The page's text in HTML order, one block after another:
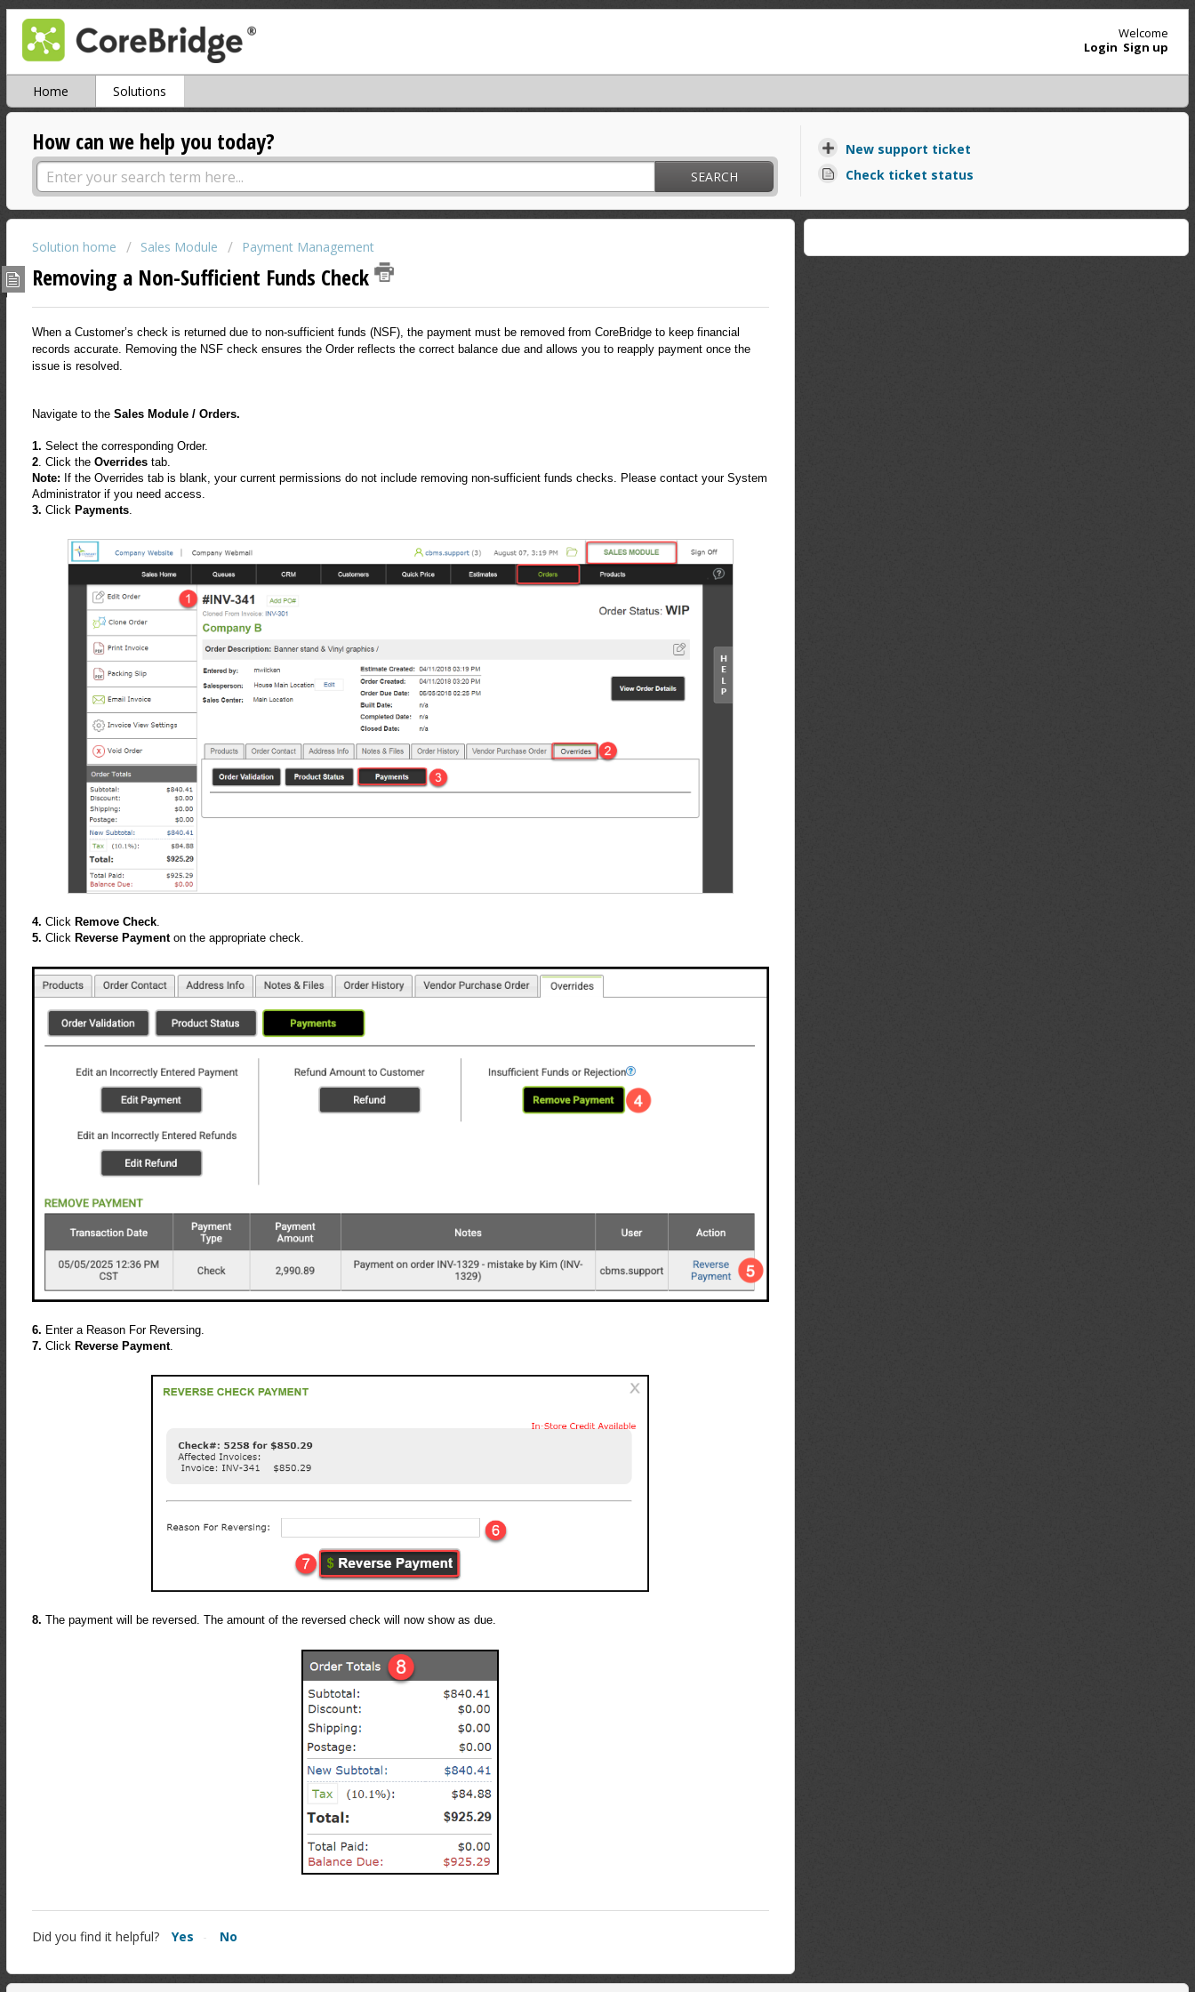
Welcome
Login Sign up
Home Solutions
How can we help you today?
SEARCH
New support ticket
Check ticket status
Solution home Sales Module Payment Management
Removing a Non-Sufficient Funds Check
When a Customer’s check is returned due to non-sufficient funds (NSF), the payment must be removed from CoreBridge to keep financial
records accurate. Removing the NSF check ensures the Order reflects the correct balance due and allows you to reapply payment once the
issue is resolved.
Navigate to the Sales Module / Orders.
1. Select the corresponding Order.
2. Click the Overridestab.
Note: If the Overrides tab is blank, your current permissions do not include removing non-sufficient funds checks. Please contact your System
Administrator if you need access.
3. Click Payments.
4. Click Remove Check.
5. Click Reverse Payment on the appropriate check.
6. Enter a Reason For Reversing.
7. Click Reverse Payment.
8. The payment will be reversed. The amount of the reversed check will now show as due.
Did you find it helpful? Yes No